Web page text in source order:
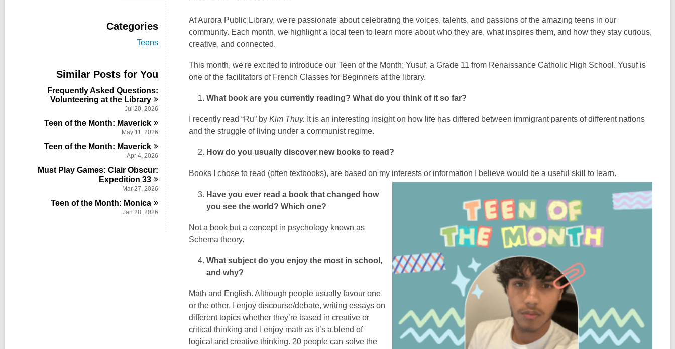
Categories
V
w
l
l
c
r
d
i
n
Teens
Similar Posts for You
Frequently Asked Questions:
Volunteering at the Library
Jul 20, 2026
Teen of the Month: Maverick
May 11, 2026
Teen of the Month: Maverick
Apr 4, 2026
Must Play Games: Clair Obscur:
Expedition33
Mar 27, 2026
Teen of the Month: Monica
Jan 28, 2026
At Aurora Public Library, we're passionate about celebrating the voices, talents, and passions of the amazing teens in our
community. Each month, we highlight a local teen to learn more about who they are, what inspires them, and how they stay curious,
creative, and connected.
This month, we're excited to introduce our Teen of the Month: Yusuf, a Grade 11 from Renaissance Catholic High School. Yusuf is
one of the facilitators of French Classes for Beginners at the library.
What book are you currently reading? What do you think of it so far?
I recently read “Ru” by Kim Thuy. It is an interesting insight on how life has differed between immigrant parents of different nations
and the struggle of living under a communist regime.
How do you usually discover new books to read?
Books I chose to read (often textbooks), are based on my interests or information I believe would be a useful skill to learn.
Have you ever read a book that changed how
you see the world? Which one?
Not a book but a concept in psychology known as
Schema theory.
What subject do you enjoy the most in school,
and why?
Math and English. Although people usually favour one
or the other, I enjoy discourse/debate, writing essays on
different topics whether they’re based in creative or
critical thinking and I enjoy math as it’s a blend of
logical and creative thinking. 20 people can solve the